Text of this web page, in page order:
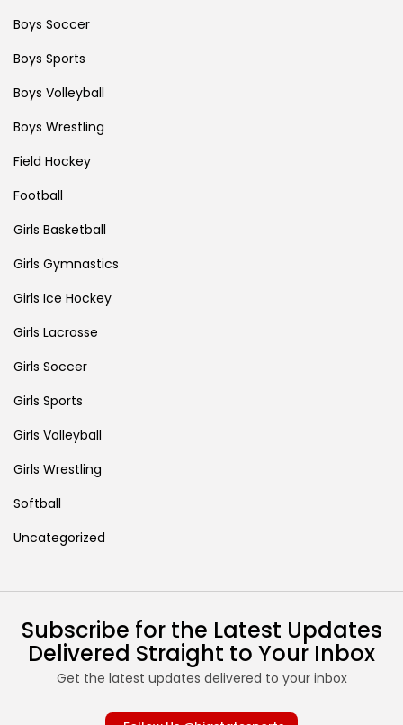
Boys Soccer
Boys Sports
Boys Volleyball
Boys Wrestling
Field Hockey
Football
Girls Basketball
Girls Gymnastics
Girls Ice Hockey
Girls Lacrosse
Girls Soccer
Girls Sports
Girls Volleyball
Girls Wrestling
Softball
Uncategorized
Subscribe for the Latest Updates
Delivered Straight to Your Inbox
Get the latest updates delivered to your inbox